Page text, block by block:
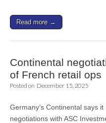
Read more →
Continental
of French retail ops
Posted on December 15, 2025
Germany’s Continental says
negotiations with ASC